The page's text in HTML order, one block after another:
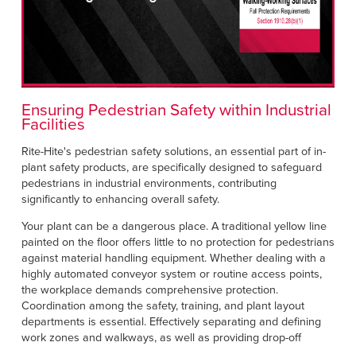
ASIA PACIFIC
English
中文
MIDDLE EAST/AFRICA
English
HELP CENTER
CAREERS
Ensuring Pedestrian Safety within Industrial
Facilities
Rite-Hite's pedestrian safety solutions, an essential part of in-
plant safety products, are specifically designed to safeguard
pedestrians in industrial environments, contributing
significantly to enhancing overall safety.
Your plant can be a dangerous place. A traditional yellow line
painted on the floor offers little to no protection for pedestrians
against material handling equipment. Whether dealing with a
highly automated conveyor system or routine access points,
the workplace demands comprehensive protection.
Coordination among the safety, training, and plant layout
departments is essential. Effectively separating and defining
work zones and walkways, as well as providing drop-off